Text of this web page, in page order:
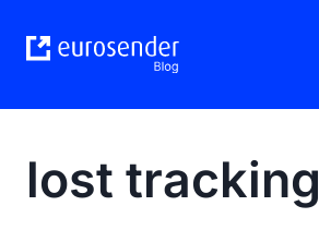
content
lost tracking